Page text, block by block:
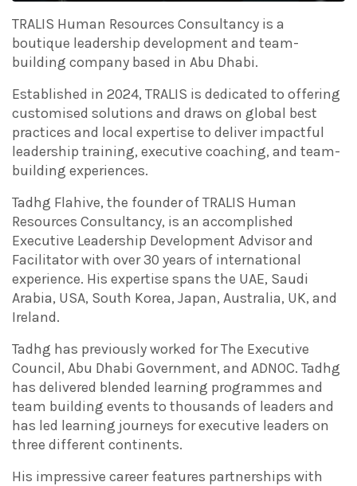
TRALIS Human Resources Consultancy is a
boutique leadership development and team-
building company based in Abu Dhabi.
Established in 2024, TRALIS is dedicated to offering
customised solutions and draws on global best
practices and local expertise to deliver impactful
leadership training, executive coaching, and team-
building experiences.
Tadhg Flahive, the founder of TRALIS Human
Resources Consultancy, is an accomplished
Executive Leadership Development Advisor and
Facilitator with over 30 years of international
experience. His expertise spans the UAE, Saudi
Arabia, USA, South Korea, Japan, Australia, UK, and
Ireland.
Tadhg has previously worked for The Executive
Council, Abu Dhabi Government, and ADNOC. Tadhg
has delivered blended learning programmes and
team building events to thousands of leaders and
has led learning journeys for executive leaders on
three different continents.
His impressive career features partnerships with